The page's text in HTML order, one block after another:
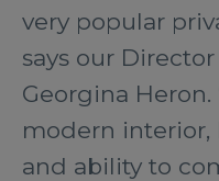
very popular
says our
Georgina
modern interior,
and ability to